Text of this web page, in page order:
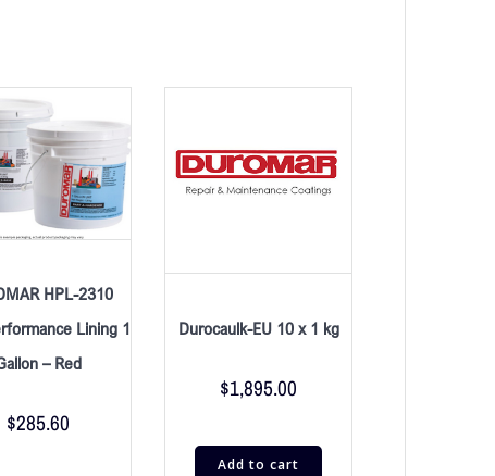
HPL-2310
Lining 1
– Red
$285.60
Durocaulk-EU 10 x 1 kg
$1,895.00
Add to cart